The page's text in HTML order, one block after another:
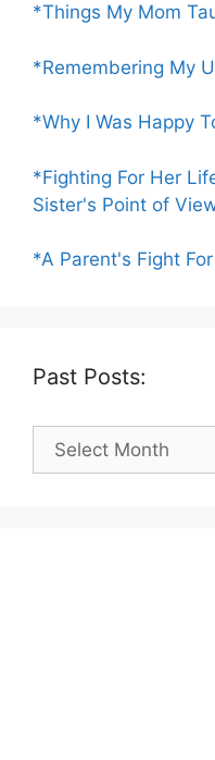
*Things My Mom
*Remembering My
*Why I Was Happy
*Fighting For Her
Sister's Point of
*A Parent's Fight
Past Posts:
Past